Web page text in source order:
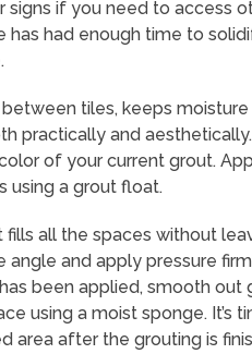
signs if you need to access
has had enough time to
tiles, keeps
practically and
of your current grout.
using a grout float.
fills all the spaces without
and apply pressure
been applied, smooth out
using a moist sponge. It’s
area after the grouting is